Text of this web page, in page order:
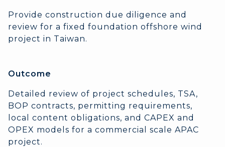
Provide construction due diligence and
review for a fixed foundation offshore wind
project in Taiwan.
Outcome
Detailed review of project schedules, TSA,
BOP contracts, permitting requirements,
local content obligations, and CAPEX and
OPEX models for a commercial scale APAC
project.